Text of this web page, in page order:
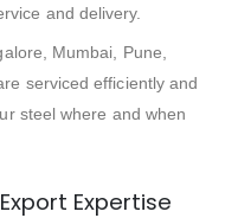
and delivery.
Mumbai, Pune,
serviced efficiently and
steel where and when
Expertise